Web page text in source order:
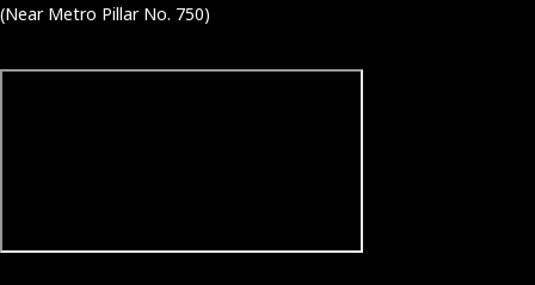
(Near Metro Pillar No. 750)